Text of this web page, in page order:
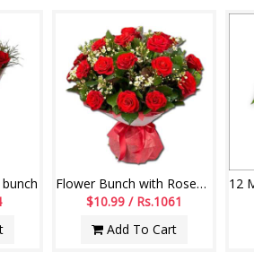
Flower Bunch with Roses and Fillers
$10.99 / Rs.1061
Add To Cart